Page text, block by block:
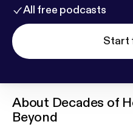
All free podcasts
Start
About Decades of
Beyond